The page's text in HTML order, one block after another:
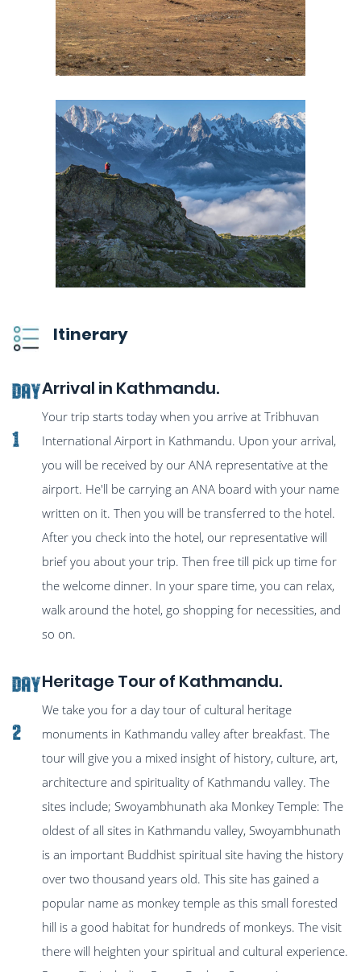
Itinerary
Day
1
Arrival in Kathmandu.
Your trip starts today when you arrive at Tribhuvan
International Airport in Kathmandu. Upon your arrival,
you will be received by our ANA representative at the
airport. He'll be carrying an ANA board with your name
written on it. Then you will be transferred to the hotel.
After you check into the hotel, our representative will
brief you about your trip. Then free till pick up time for
the welcome dinner. In your spare time, you can relax,
walk around the hotel, go shopping for necessities, and
so on.
Day
2
Heritage Tour of Kathmandu.
We take you for a day tour of cultural heritage
monuments in Kathmandu valley after breakfast. The
tour will give you a mixed insight of history, culture, art,
architecture and spirituality of Kathmandu valley. The
sites include; Swoyambhunath aka Monkey Temple: The
oldest of all sites in Kathmandu valley, Swoyambhunath
is an important Buddhist spiritual site having the history
over two thousand years old. This site has gained a
popular name as monkey temple as this small forested
hill is a good habitat for hundreds of monkeys. The visit
there will heighten your spiritual and cultural experience.